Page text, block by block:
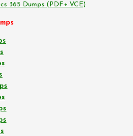
365 Dumps (PDF+ VCE)